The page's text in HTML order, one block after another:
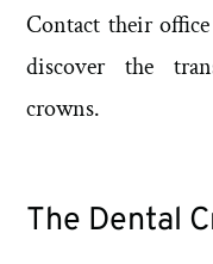
Contact their
discover the
crowns.
The Dental